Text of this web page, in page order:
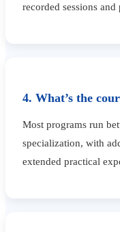
recorded sessions
4. What’s the
Most programs run
specialization, with
extended practical